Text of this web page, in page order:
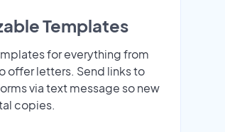
Templates
for everything from
offer letters. Send links to
via text message so new
copies.